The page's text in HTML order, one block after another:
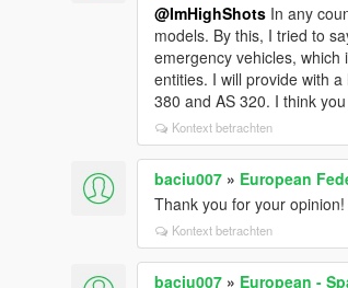
@ImHighShots In any
models. By this, I tried to
emergency vehicles,
entities. I will provide with
380 and AS 320. I think
Kontext betrachten
baciu007 » European
Thank you for your opinion!
Kontext betrachten
baciu007 » European -